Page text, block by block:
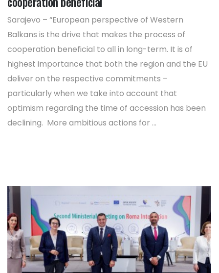
Sarajevo – “European perspective of Western
Balkans is the drive that makes the process of
cooperation beneficial to all in long-term. It is of
highest importance that both the region and the EU
deliver on the respective commitments –
particularly when we take into account that
optimism regarding the time of accession has been
declining. More ambitious actions for ...